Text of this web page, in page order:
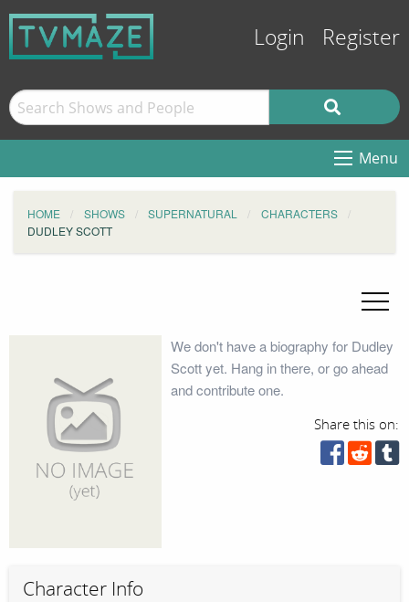
Login Register
Menu
HOME SHOWS SUPERNATURAL
CHARACTERS
DUDLEY SCOTT
We don't have a biography for Dudley
Scott yet. Hang in there, or go ahead
and contribute one.
Share this on:
Character Info